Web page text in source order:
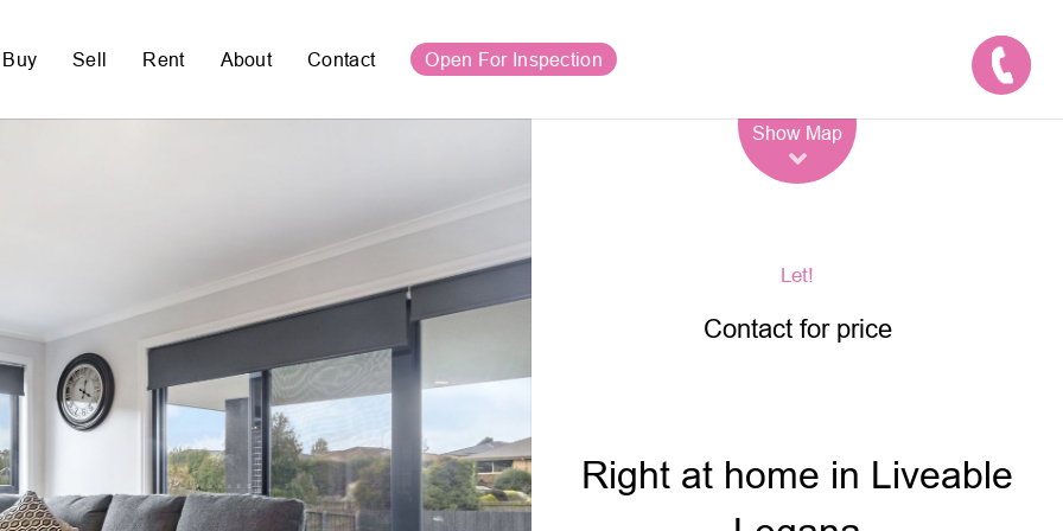
Buy Sell Rent About Contact Open For Inspection
Show Map
Let!
Contact for price
Right at home in Liveable